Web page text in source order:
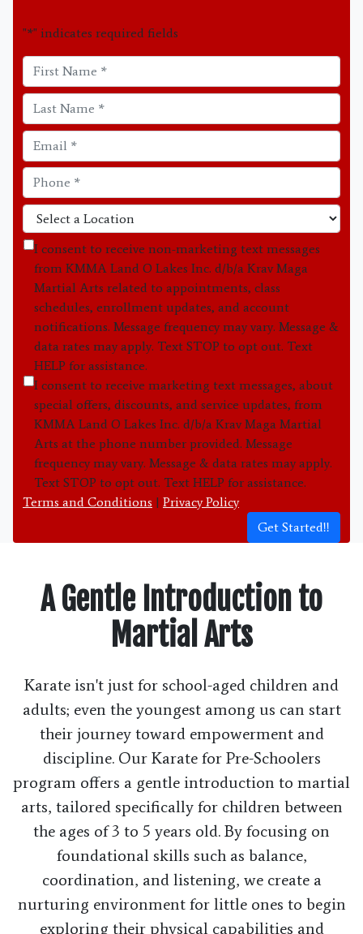
"*" indicates required fields
I consent to receive non-marketing text messages
from KMMA Land O Lakes Inc. d/b/a Krav Maga
Martial Arts related to appointments, class
schedules, enrollment updates, and account
notifications. Message frequency may vary. Message &
data rates may apply. Text STOP to opt out. Text
HELP for assistance.
I consent to receive marketing text messages, about
special offers, discounts, and service updates, from
KMMA Land O Lakes Inc. d/b/a Krav Maga Martial
Arts at the phone number provided. Message
frequency may vary. Message & data rates may apply.
Text STOP to opt out. Text HELP for assistance.
Terms and Conditions | Privacy Policy
Get Started!!
A Gentle Introduction to
Martial Arts
Karate isn't just for school-aged children and
adults; even the youngest among us can start
their journey toward empowerment and
discipline. Our Karate for Pre-Schoolers
program offers a gentle introduction to martial
arts, tailored specifically for children between
the ages of 3 to 5 years old. By focusing on
foundational skills such as balance,
coordination, and listening, we create a
nurturing environment for little ones to begin
exploring their physical capabilities and